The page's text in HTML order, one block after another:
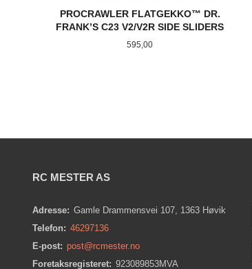
PROCRAWLER FLATGEKKO™ DR.
FRANK’S C23 V2/V2R SIDE SLIDERS
Pris
595,00
RC MESTER AS
Adresse: Gamle Drammensvei 107, 1363 Høvik
Telefon: 46297136
E-post: post@rcmester.no
Foretaksregisteret: 923089853MVA